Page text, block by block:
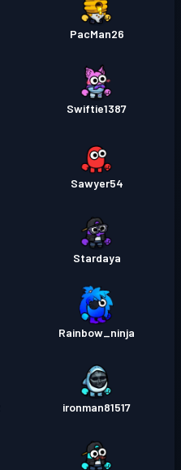
PacMan26
Swiftie1387
Sawyer54
Stardaya
Rainbow_ninja
ironman81517